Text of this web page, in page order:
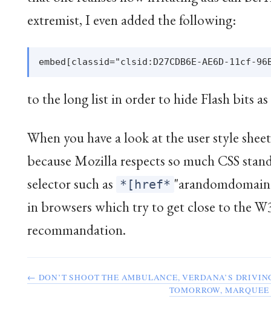
extremist, I even added the following:
to the long list in order to hide Flash bits
When you have a look at the user style
because Mozilla respects so much CSS
selector such as *[href*
in browsers which try to get close to the
recommandation.
← DON’T SHOOT THE AMBULANCE, VERDANA’S
TOMORROW,